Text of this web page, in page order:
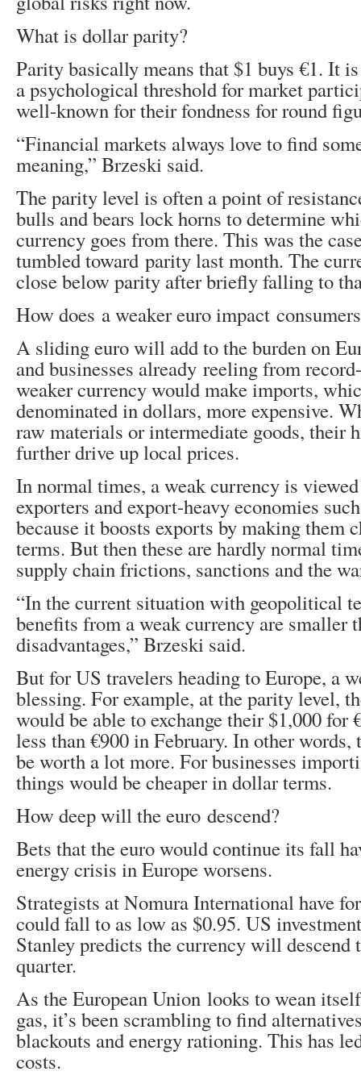
What is dollar parity?
Parity basically means that $1 buys €1. It
a psychological threshold for market
well-known for their fondness for round
“Financial markets always love to find
meaning,” Brzeski said.
The parity level is often a point of
bulls and bears lock horns to determine
currency goes from there. This was the
tumbled toward parity last month. The
close below parity after briefly falling to
How does a weaker euro impact
A sliding euro will add to the burden on
and businesses already reeling from
weaker currency would make imports,
denominated in dollars, more expensive.
raw materials or intermediate goods, their
further drive up local prices.
In normal times, a weak currency is
exporters and export-heavy economies
because it boosts exports by making them
terms. But then these are hardly normal
supply chain frictions, sanctions and the
“In the current situation with geopolitical
benefits from a weak currency are smaller
disadvantages,” Brzeski said.
But for US travelers heading to Europe, a
blessing. For example, at the parity level,
would be able to exchange their $1,000 for
less than €900 in February. In other
be worth a lot more. For businesses
things would be cheaper in dollar terms.
How deep will the euro descend?
Bets that the euro would continue its fall
energy crisis in Europe worsens.
Strategists at Nomura International have
could fall to as low as $0.95. US
Stanley predicts the currency will descend
quarter.
As the European Union looks to wean
gas, it’s been scrambling to find
blackouts and energy rationing. This has
costs.